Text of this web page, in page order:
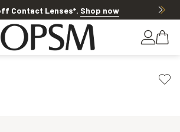
Contact Lenses*. Shop now